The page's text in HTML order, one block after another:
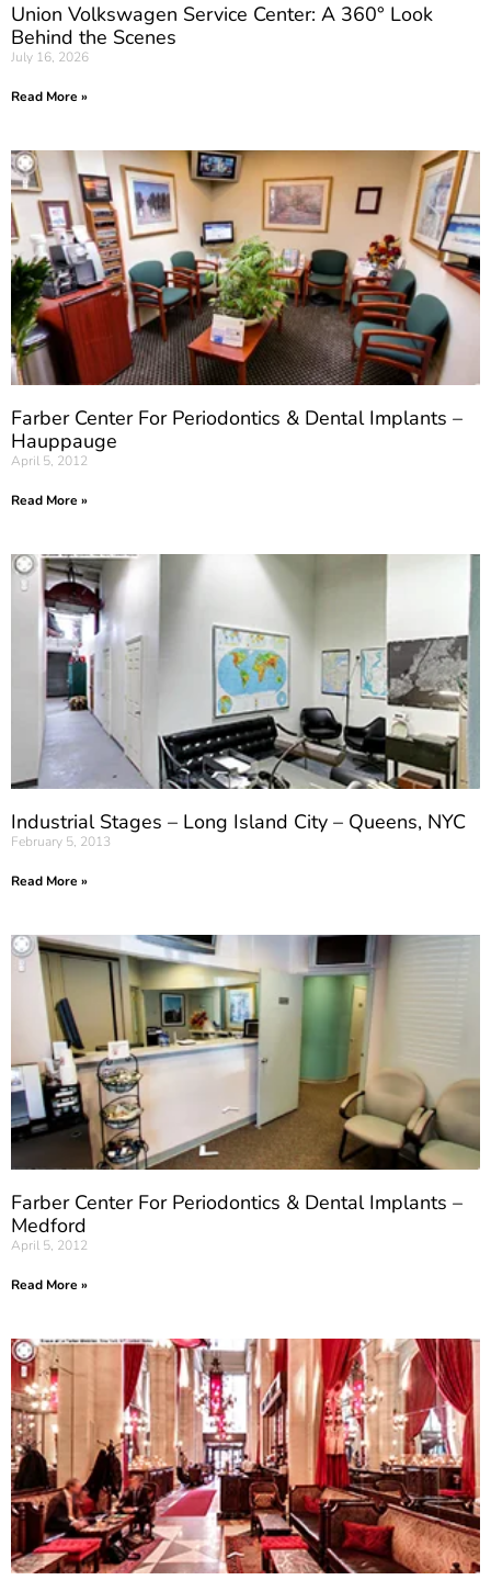
Union Volkswagen Service Center: A 360° Look
Behind the Scenes
July 16, 2026
Read More »
Farber Center For Periodontics & Dental Implants –
Hauppauge
April 5, 2012
Read More »
Industrial Stages – Long Island City – Queens, NYC
February 5, 2013
Read More »
Farber Center For Periodontics & Dental Implants –
Medford
April 5, 2012
Read More »